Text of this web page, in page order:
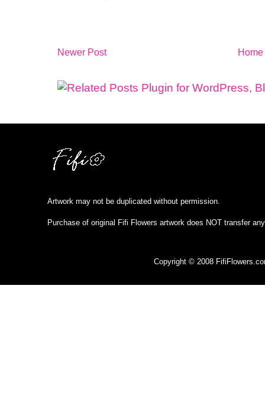
Newer Post Home
Artwork may not be duplicated without permission.
Purchase of original Fifi Flowers artwork does NOT transfer
Copyright © 2008